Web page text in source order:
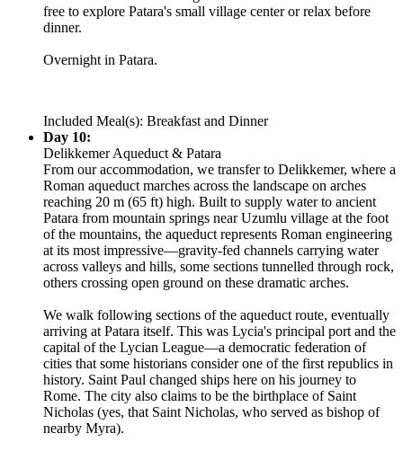
free to explore Patara's small village center or relax before
dinner.
Overnight in Patara.
Included Meal(s): Breakfast and Dinner
Day 10:
Delikkemer Aqueduct & Patara
From our accommodation, we transfer to Delikkemer, where a
Roman aqueduct marches across the landscape on arches
reaching 20 m (65 ft) high. Built to supply water to ancient
Patara from mountain springs near Uzumlu village at the foot
of the mountains, the aqueduct represents Roman engineering
at its most impressive—gravity-fed channels carrying water
across valleys and hills, some sections tunnelled through rock,
others crossing open ground on these dramatic arches.
We walk following sections of the aqueduct route, eventually
arriving at Patara itself. This was Lycia's principal port and the
capital of the Lycian League—a democratic federation of
cities that some historians consider one of the first republics in
history. Saint Paul changed ships here on his journey to
Rome. The city also claims to be the birthplace of Saint
Nicholas (yes, that Saint Nicholas, who served as bishop of
nearby Myra).